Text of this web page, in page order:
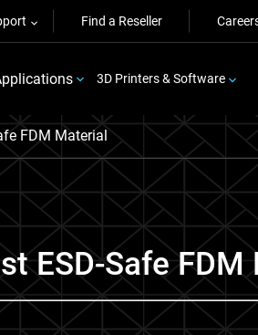
Find a Reseller
3D Printers & Software
FDM Material
ESD-Safe